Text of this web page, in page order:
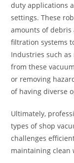
duty applications
settings. These
amounts of
filtration systems
Industries such
from these
or removing
of having diverse
Ultimately,
types of shop
challenges
maintaining clean